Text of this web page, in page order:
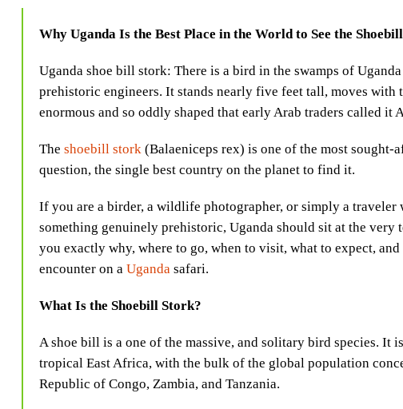
Why Uganda Is the Best Place in the World to See the
Uganda shoe bill stork: There is a bird in the swamps of
prehistoric engineers. It stands nearly five feet tall, moves with
enormous and so oddly shaped that early Arab traders called it
The shoebill stork (Balaeniceps rex) is one of the most sought-
question, the single best country on the planet to find it.
If you are a birder, a wildlife photographer, or simply a traveler
something genuinely prehistoric, Uganda should sit at the
you exactly why, where to go, when to visit, what to expect,
encounter on a Uganda safari.
What Is the Shoebill Stork?
A shoe bill is a one of the massive, and solitary bird species. It
tropical East Africa, with the bulk of the global population
Republic of Congo, Zambia, and Tanzania.